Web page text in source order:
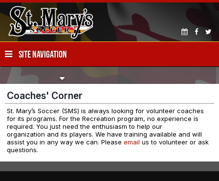
SITE NAVIGATION
Coaches' Corner
St. Mary’s Soccer (SMS) is always looking for volunteer coaches
for its programs. For the Recreation program, no experience is
required. You just need the enthusiasm to help our
organization and its players. We have training available and will
assist you in any way we can. Please email us to volunteer or ask
questions.